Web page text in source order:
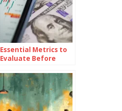
Essential Metrics to
Evaluate Before